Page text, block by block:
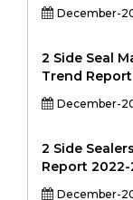
December-
2 Side Seal
Trend
December-
2 Side
Report
December-